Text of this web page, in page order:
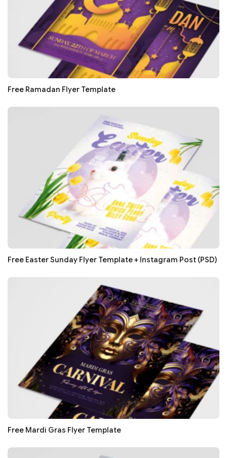
Free Ramadan Flyer Template
Free Easter Sunday Flyer Template + Instagram Post (PSD)
Free Mardi Gras Flyer Template